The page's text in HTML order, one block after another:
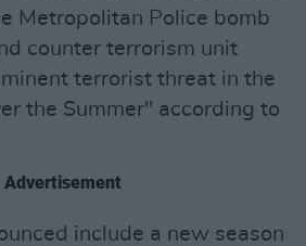
Metropolitan Police bomb
counter terrorism unit
terrorist threat in the
the Summer" according to
Advertisement
include a new season